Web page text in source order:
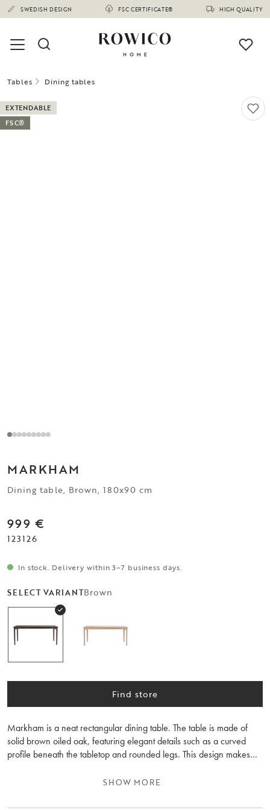
SWEDISH DESIGN FSC CERTIFICATE® HIGH QUALITY
Tables Dining tables
EXTENDABLE
FSC®
MARKHAM
Dining table, Brown, 180x90 cm
999 €
123126
In stock. Delivery within 3–7 business days.
SELECT VARIANTBrown
Find store
Markham is a neat rectangular dining table. The table is made of
solid brown oiled oak, featuring elegant details such as a curved
profile beneath the tabletop and rounded legs. This design makes
dining table is adaptable and can be extended to 225 or 270 cm
the number of guests. Markham also includes a smaller dining table
SHOW MORE